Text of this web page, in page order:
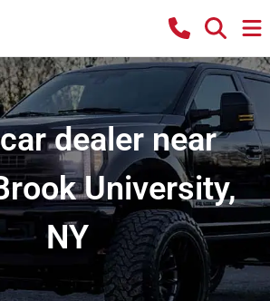
dealer near
University,
NY